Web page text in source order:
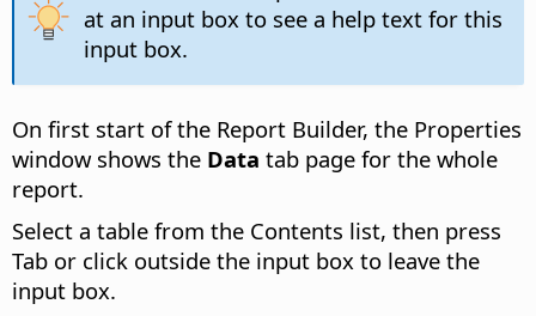
at an input box to see a help text for this
input box.
On first start of the Report Builder, the Properties
window shows the Data tab page for the whole
report.
Select a table from the Contents list, then press
Tab or click outside the input box to leave the
input box.